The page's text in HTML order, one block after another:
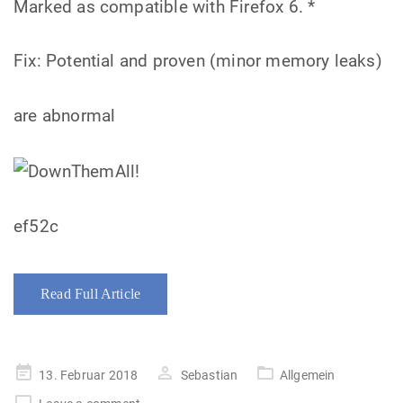
Marked as compatible with Firefox 6. *
Fix: Potential and proven (minor memory leaks)
are abnormal
ef52c
Read Full Article
Posted13. Februar 2018 Sebastian
Allgemein